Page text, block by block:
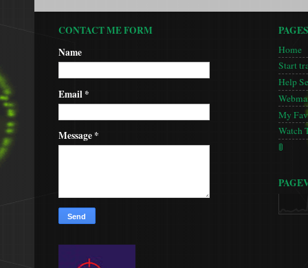
CONTACT ME FORM
Name
Email*
Message*
PAGES
Home
Start
Help
My
Watch
🚦